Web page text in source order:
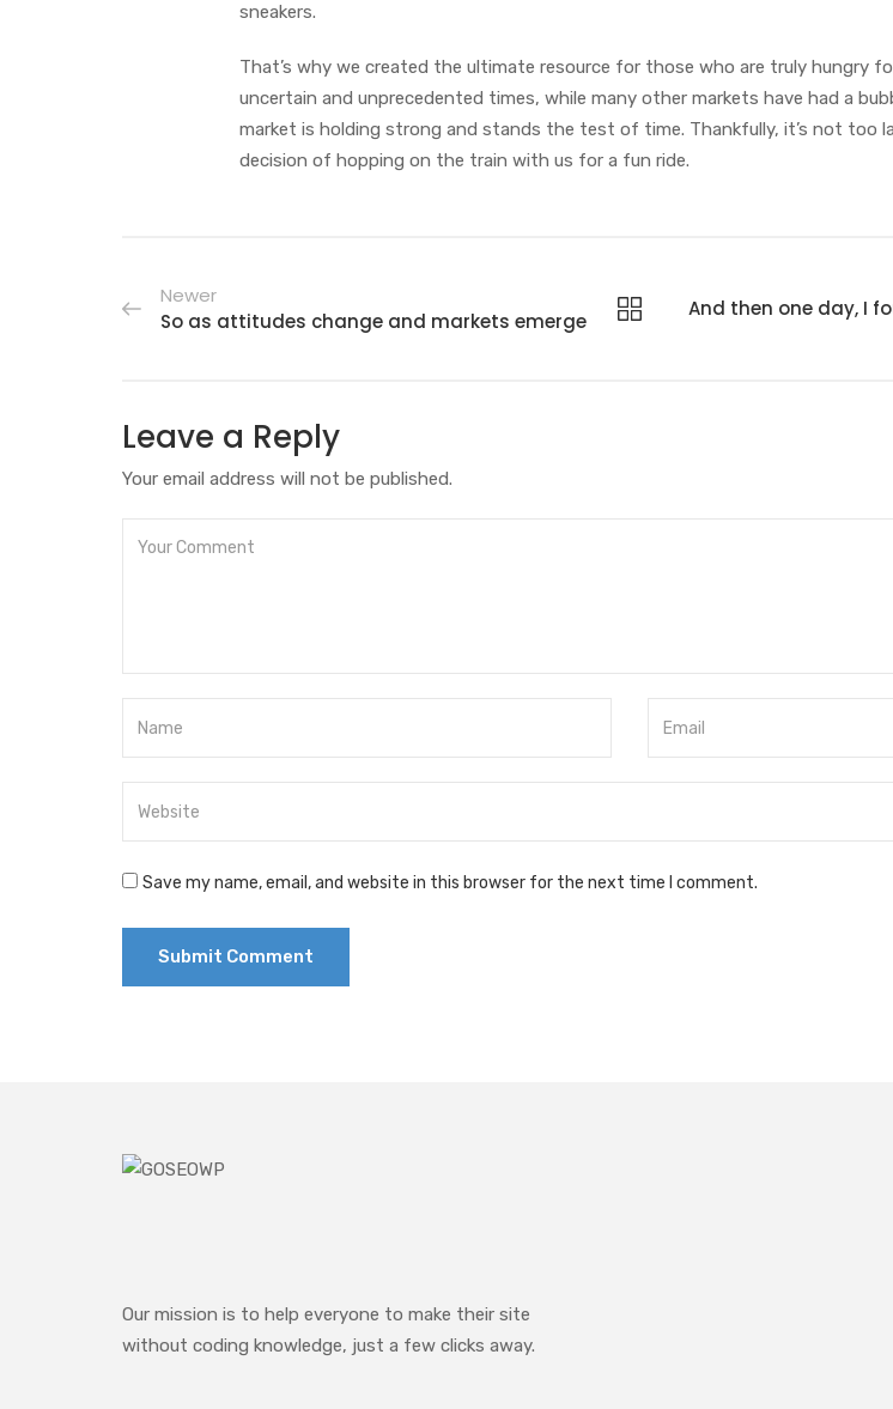
sneakers.
That’s why we created the ultimate resource for those who are truly hungry
uncertain and unprecedented times, while many other markets have had a
market is holding strong and stands the test of time. Thankfully, it’s not too
decision of hopping on the train with us for a fun ride.
Newer
So as attitudes change and markets emerge
And then one day, I
Leave a Reply
Your email address will not be published.
Save my name, email, and website in this browser for the next time I comment.
Our mission is to help everyone to make their site
without coding knowledge, just a few clicks away.